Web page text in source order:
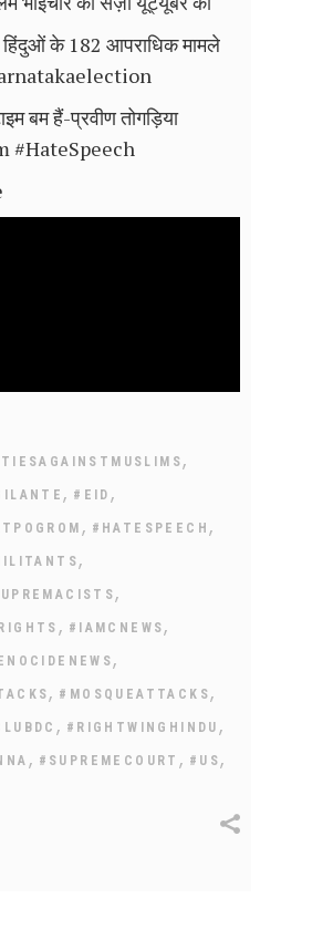
हिंदुओं के 182 आपराधिक मामले
बम हैं-प्रवीण तोगड़िया
#HateSpeech
,
, #EID ,
, #HATESPEECH ,
,
,
, #IAMCNEWS ,
,
, #MOSQUEATTACKS ,
, #RIGHTWINGHINDU ,
, #SUPREMECOURT , #US ,